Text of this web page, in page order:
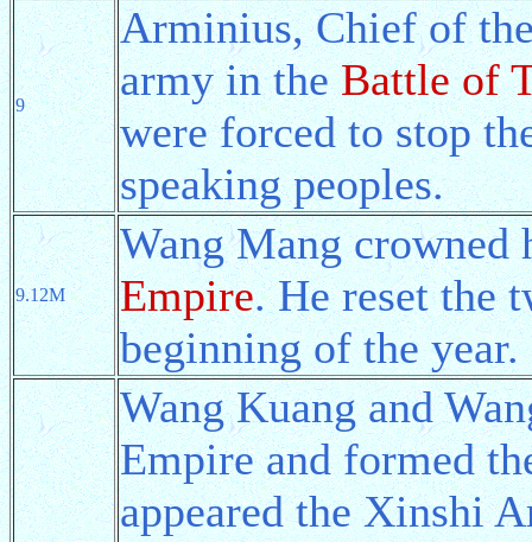
9
Arminius, Chief of
army in theBattle of
were forced to stop
speaking peoples.
9.12M
Wang Mang
Empire. He reset the
beginning of the year.
Wang Kuang and
Empire and formed
appeared the Xinshi